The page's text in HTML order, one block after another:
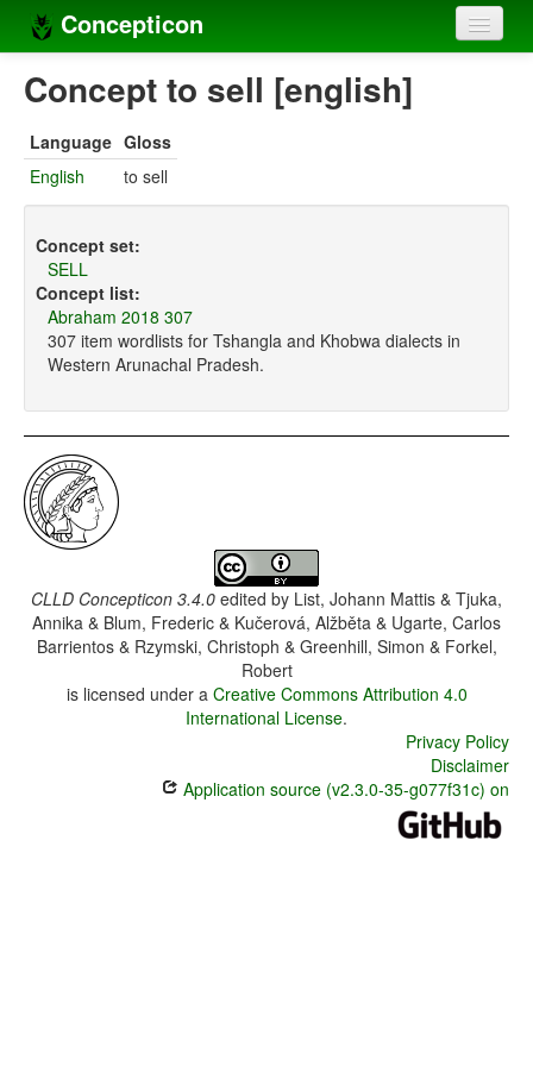
Concepticon
Home
Concept sets
Languages
Compilers
Sources
Concept to sell [english]
Language Gloss
English
to sell
Concept set:
SELL
Concept list:
Abraham 2018 307
307 item wordlists for Tshangla and Khobwa dialects in
Western Arunachal Pradesh.
CLLD Concepticon 3.4.0 edited by List, Johann Mattis & Tjuka,
Annika & Blum, Frederic & Kučerová, Alžběta & Ugarte, Carlos
Barrientos & Rzymski, Christoph & Greenhill, Simon & Forkel,
Robert
is licensed under a Creative Commons Attribution 4.0
International License.
Privacy Policy
Disclaimer
Application source (v2.3.0-35-g077f31c) on